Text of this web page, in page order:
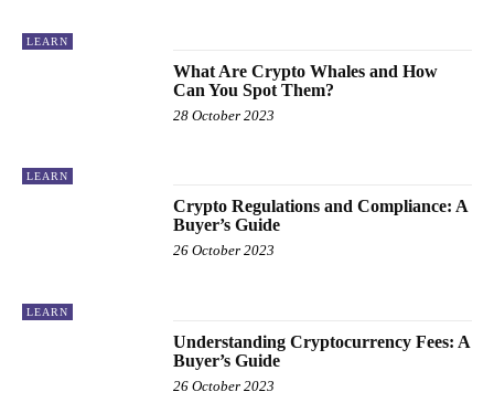
LEARN
LEARN
What Are Crypto Whales and How
Can You Spot Them?
28 October 2023
LEARN
Crypto Regulations and Compliance: A
Buyer’s Guide
26 October 2023
Understanding Cryptocurrency Fees: A
Buyer’s Guide
26 October 2023